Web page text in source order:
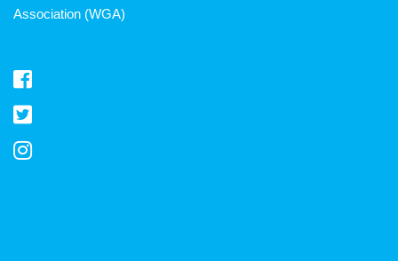
Association (WGA)